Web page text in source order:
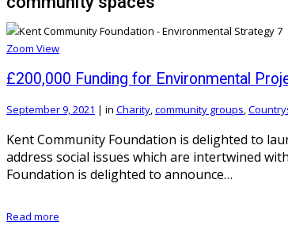
Zoom View
£200,000 Funding for Environmental
September 9, 2021 | in Charity,community groups,
Kent Community Foundation is delighted to
address social issues which are intertwined
Foundation is delighted to announce…
Read more